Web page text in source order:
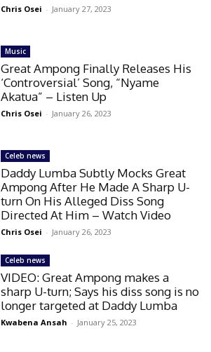
Chris Osei - January 27, 2023
Music
Great Ampong Finally Releases His
‘Controversial’ Song, “Nyame
Akatua” – Listen Up
Chris Osei - January 26, 2023
Celeb news
Daddy Lumba Subtly Mocks Great
Ampong After He Made A Sharp U-
turn On His Alleged Diss Song
Directed At Him – Watch Video
Chris Osei - January 26, 2023
Celeb news
VIDEO: Great Ampong makes a
sharp U-turn; Says his diss song is no
longer targeted at Daddy Lumba
Kwabena Ansah - January 25, 2023